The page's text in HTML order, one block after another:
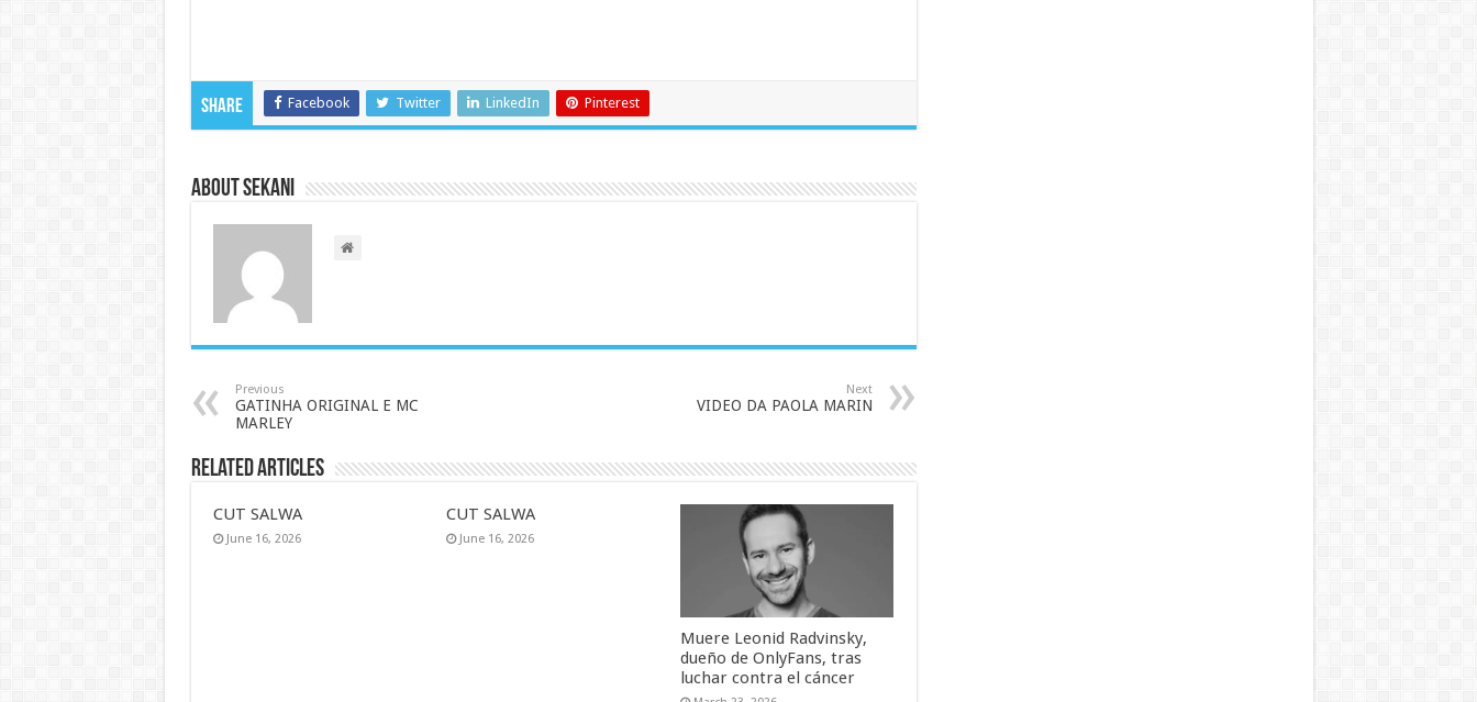
Share Facebook Twitter LinkedIn Pinterest
About sekani
Previous
GATINHA ORIGINAL E MC
MARLEY
Next
VIDEO DA PAOLA MARIN
Related Articles
CUT SALWA
June 16, 2026
CUT SALWA
June 16, 2026
Muere Leonid Radvinsky,
dueño de OnlyFans, tras
luchar contra el cáncer